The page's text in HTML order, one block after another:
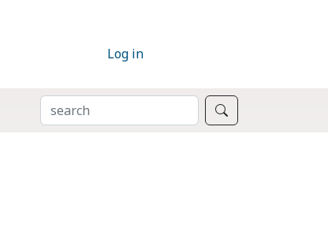
Log in
SEARCH